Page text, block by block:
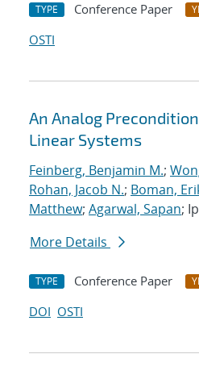
TYPE Conference Paper
OSTI
An Analog
Linear Systems
Feinberg, Benjamin M.;
Rohan, Jacob N.; Boman,
Matthew; Agarwal, Sapan;
More Details
TYPE Conference Paper
DOI OSTI